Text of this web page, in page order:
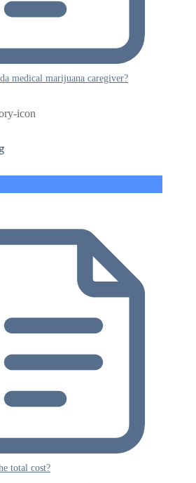
medical marijuana caregiver?
total cost?